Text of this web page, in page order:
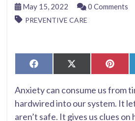
May 15, 2022 0 Comments
PREVENTIVE CARE
Share
on
FacebookShare
on
X
(Twitter)
Share
on
Anxiety can consume us from
hardwired into our system. It
aren’t safe. It gives us clues